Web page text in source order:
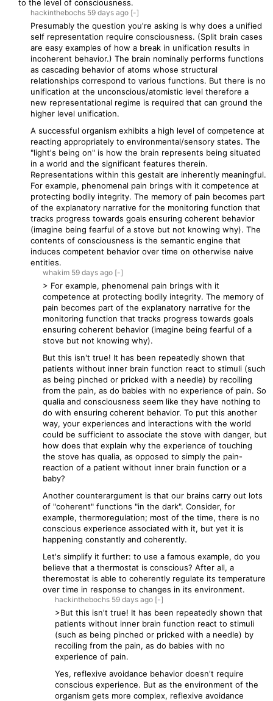
to the level of consciousness.
hackinthebochs 59 days ago [-]
Presumably the question you're asking is why does a unified
self representation require consciousness. (Split brain cases
are easy examples of how a break in unification results in
incoherent behavior.) The brain nominally performs functions
as cascading behavior of atoms whose structural
relationships correspond to various functions. But there is no
unification at the unconscious/atomistic level therefore a
new representational regime is required that can ground the
higher level unification.
A successful organism exhibits a high level of competence at
reacting appropriately to environmental/sensory states. The
"light's being on" is how the brain represents being situated
in a world and the significant features therein.
Representations within this gestalt are inherently meaningful.
For example, phenomenal pain brings with it competence at
protecting bodily integrity. The memory of pain becomes part
of the explanatory narrative for the monitoring function that
tracks progress towards goals ensuring coherent behavior
(imagine being fearful of a stove but not knowing why). The
contents of consciousness is the semantic engine that
induces competent behavior over time on otherwise naive
entities.
whakim 59 days ago [-]
> For example, phenomenal pain brings with it
competence at protecting bodily integrity. The memory of
pain becomes part of the explanatory narrative for the
monitoring function that tracks progress towards goals
ensuring coherent behavior (imagine being fearful of a
stove but not knowing why).
But this isn't true! It has been repeatedly shown that
patients without inner brain function react to stimuli (such
as being pinched or pricked with a needle) by recoiling
from the pain, as do babies with no experience of pain. So
qualia and consciousness seem like they have nothing to
do with ensuring coherent behavior. To put this another
way, your experiences and interactions with the world
could be sufficient to associate the stove with danger, but
how does that explain why the experience of touching
the stove has qualia, as opposed to simply the pain-
reaction of a patient without inner brain function or a
baby?
Another counterargument is that our brains carry out lots
of "coherent" functions "in the dark". Consider, for
example, thermoregulation; most of the time, there is no
conscious experience associated with it, but yet it is
happening constantly and coherently.
Let's simplify it further: to use a famous example, do you
believe that a thermostat is conscious? After all, a
theremostat is able to coherently regulate its temperature
over time in response to changes in its environment.
hackinthebochs 59 days ago [-]
>But this isn't true! It has been repeatedly shown that
patients without inner brain function react to stimuli
(such as being pinched or pricked with a needle) by
recoiling from the pain, as do babies with no
experience of pain.
Yes, reflexive avoidance behavior doesn't require
conscious experience. But as the environment of the
organism gets more complex, reflexive avoidance